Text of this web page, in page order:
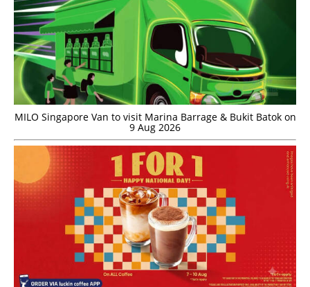
MILO Singapore Van to visit Marina Barrage & Bukit Batok on
9 Aug 2026